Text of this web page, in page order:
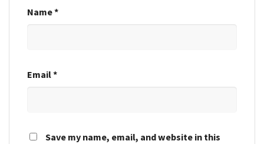
Name*
Email*
Save my name, email, and website in this